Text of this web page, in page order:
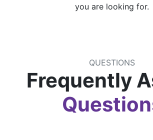
you are looking for.
QUESTIONS
Frequently